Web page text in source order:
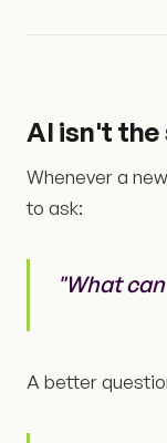
AI isn't
Whenever a
to ask:
"What
A better